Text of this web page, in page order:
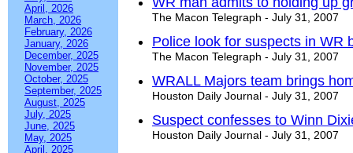
April, 2026
March, 2026
February, 2026
January, 2026
December, 2025
November, 2025
October, 2025
September, 2025
August, 2025
July, 2025
June, 2025
May, 2025
April, 2025
The Macon Telegraph - July 31, 2007
Police look for suspects in WR
The Macon Telegraph - July 31, 2007
WRALL Majors team brings
Houston Daily Journal - July 31, 2007
Suspect confesses to Winn
Houston Daily Journal - July 31, 2007